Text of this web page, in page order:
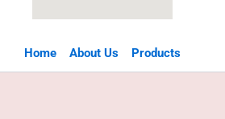
Home About Us Products